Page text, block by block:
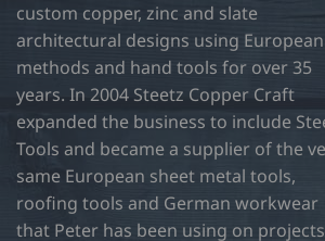
custom copper, zinc and slate
architectural designs using European
methods and hand tools for over 35
years. In 2004 Steetz Copper Craft
expanded the business to include
Tools and became a supplier of the
same European sheet metal tools,
roofing tools and German workwear
that Peter has been using on projects